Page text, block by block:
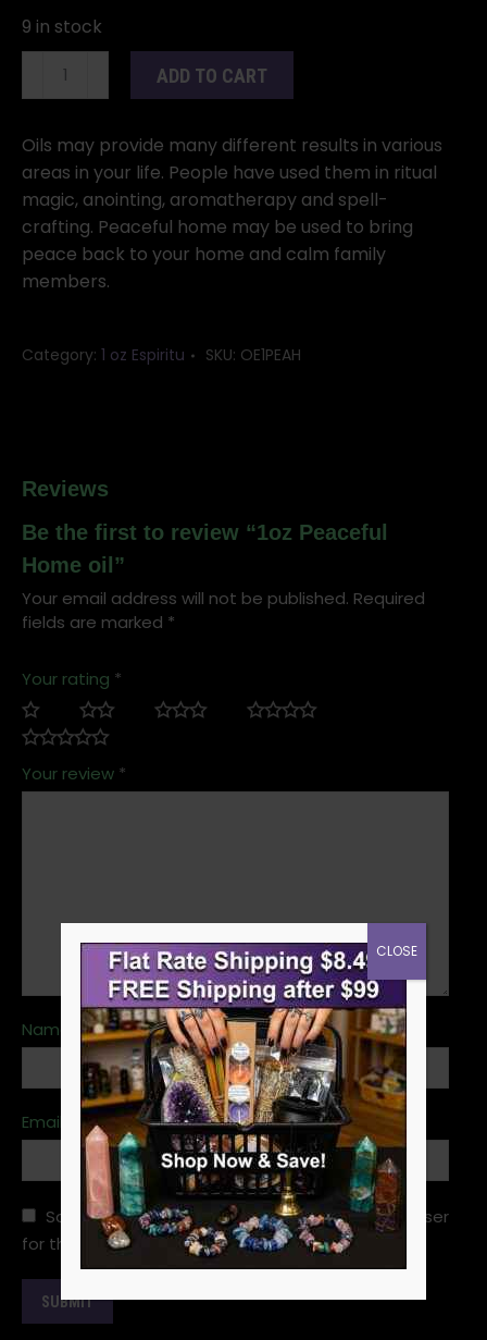
9 in stock
oil
quantity
ADD TO CART
Oils may provide many different results in various
areas in your life. People have used them in ritual
magic, anointing, aromatherapy and spell-
crafting. Peaceful home may be used to bring
peace back to your home and calm family
members.
Category: 1 oz Espiritu SKU: OE1PEAH
Reviews
Be the first to review “1oz Peaceful
Home oil”
Your email address will not be published. Required
fields are marked *
Your rating *
Your review *
Name *
Email
Save my name, email, and website in this browser
for the next time I comment.
CLOSE